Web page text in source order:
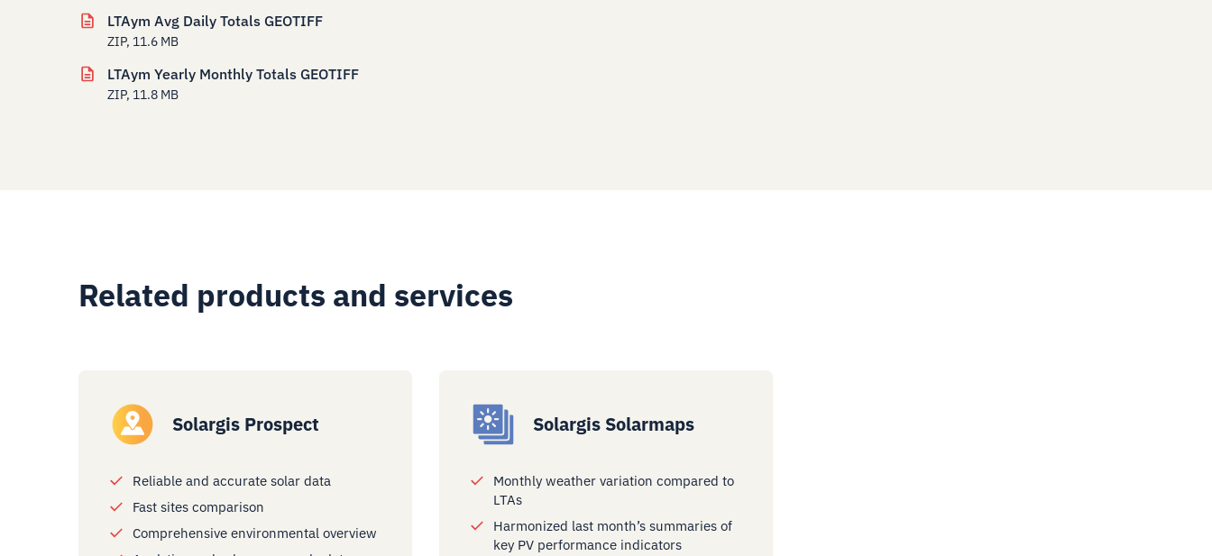
LTAym Avg Daily Totals GEOTIFF
ZIP, 11.6 MB
LTAym Yearly Monthly Totals GEOTIFF
ZIP, 11.8 MB
Related products and services
Solargis Prospect
Reliable and accurate solar data
Fast sites comparison
Comprehensive environmental overview
Solargis Solarmaps
Monthly weather variation compared to
LTAs
Harmonized last month’s summaries of
key PV performance indicators